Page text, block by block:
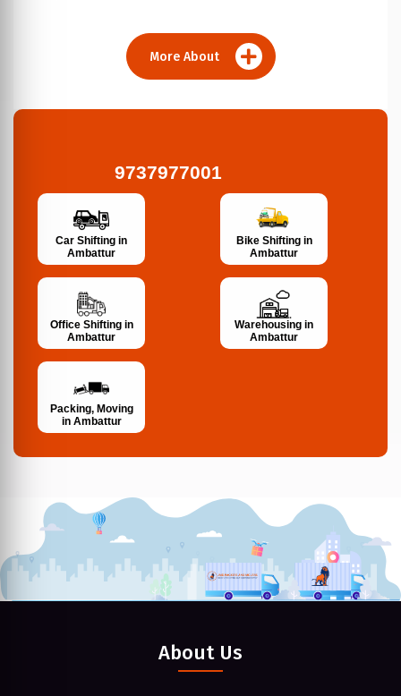
More About
9737977001
Car Shifting in
Ambattur
Bike Shifting in
Ambattur
Office Shifting in
Ambattur
Warehousing in
Ambattur
Packing, Moving
in Ambattur
About Us